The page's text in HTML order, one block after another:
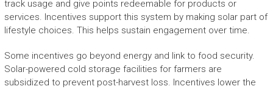
track usage and give points redeemable for products or
services. Incentives support this system by making solar part of
lifestyle choices. This helps sustain engagement over time.
Some incentives go beyond energy and link to food security.
Solar-powered cold storage facilities for farmers are
subsidized to prevent post-harvest loss. Incentives lower the